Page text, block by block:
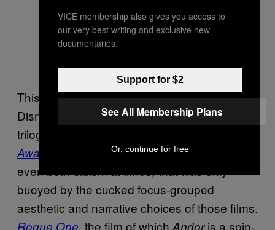
This is a deft trick to pull off inStar Wars,
Disney’s
Star Warsespecially. The sequel
trilogy, beginning with JJ Abrams’s
Awakens
, had a wishy-washy liberalism (and
even both-sidism at times) that was only
buoyed by the cucked focus-grouped
aesthetic and narrative choices of those films.
Rogue One, the film of which Andoris a spin-
VICE membership also gives you access to
our very best writing and exclusive new
documentaries.
Support for $2
See All Membership Plans
Or, continue for free